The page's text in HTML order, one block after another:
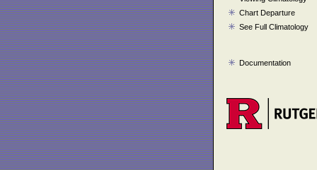
Chart Departure
See Full Climatology
Documentation